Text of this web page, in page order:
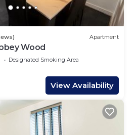
Apartment
Wood
Designated Smoking Area
View Availability